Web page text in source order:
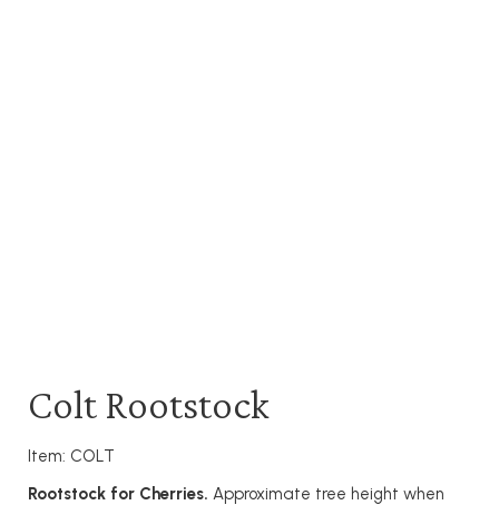
Colt Rootstock
Item: COLT
Rootstock for Cherries. Approximate tree height when